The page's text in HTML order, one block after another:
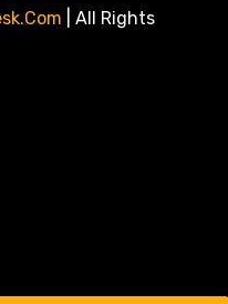
All Rights